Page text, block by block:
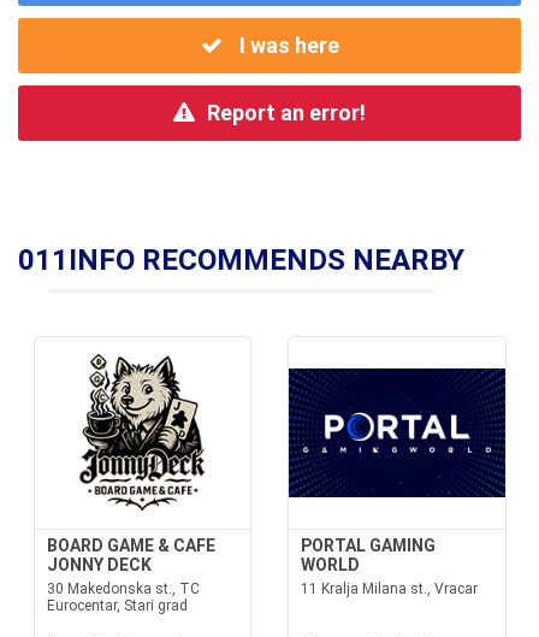
I was here
Report an error!
011INFO RECOMMENDS NEARBY
BOARD GAME & CAFE
JONNY DECK
30 Makedonska st., TC
Eurocentar, Stari grad
PORTAL GAMING
WORLD
11 Kralja Milana st., Vracar